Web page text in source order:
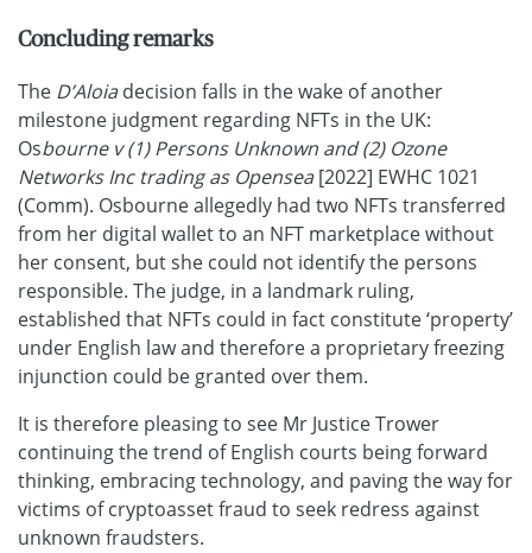
Concluding remarks
The D’Aloiadecision falls in the wake of another
milestone judgment regarding NFTs in the UK:
Osbourne v (1) Persons Unknown and (2) Ozone
Networks Inc trading as Opensea[2022] EWHC 1021
(Comm). Osbourne allegedly had two NFTs transferred
from her digital wallet to an NFT marketplace without
her consent, but she could not identify the persons
responsible. The judge, in a landmark ruling,
established that NFTs could in fact constitute ‘property’
under English law and therefore a proprietary freezing
injunction could be granted over them.
It is therefore pleasing to see Mr Justice Trower
continuing the trend of English courts being forward
thinking, embracing technology, and paving the way for
victims of cryptoasset fraud to seek redress against
unknown fraudsters.